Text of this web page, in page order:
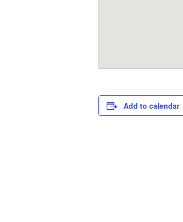
Add to calendar